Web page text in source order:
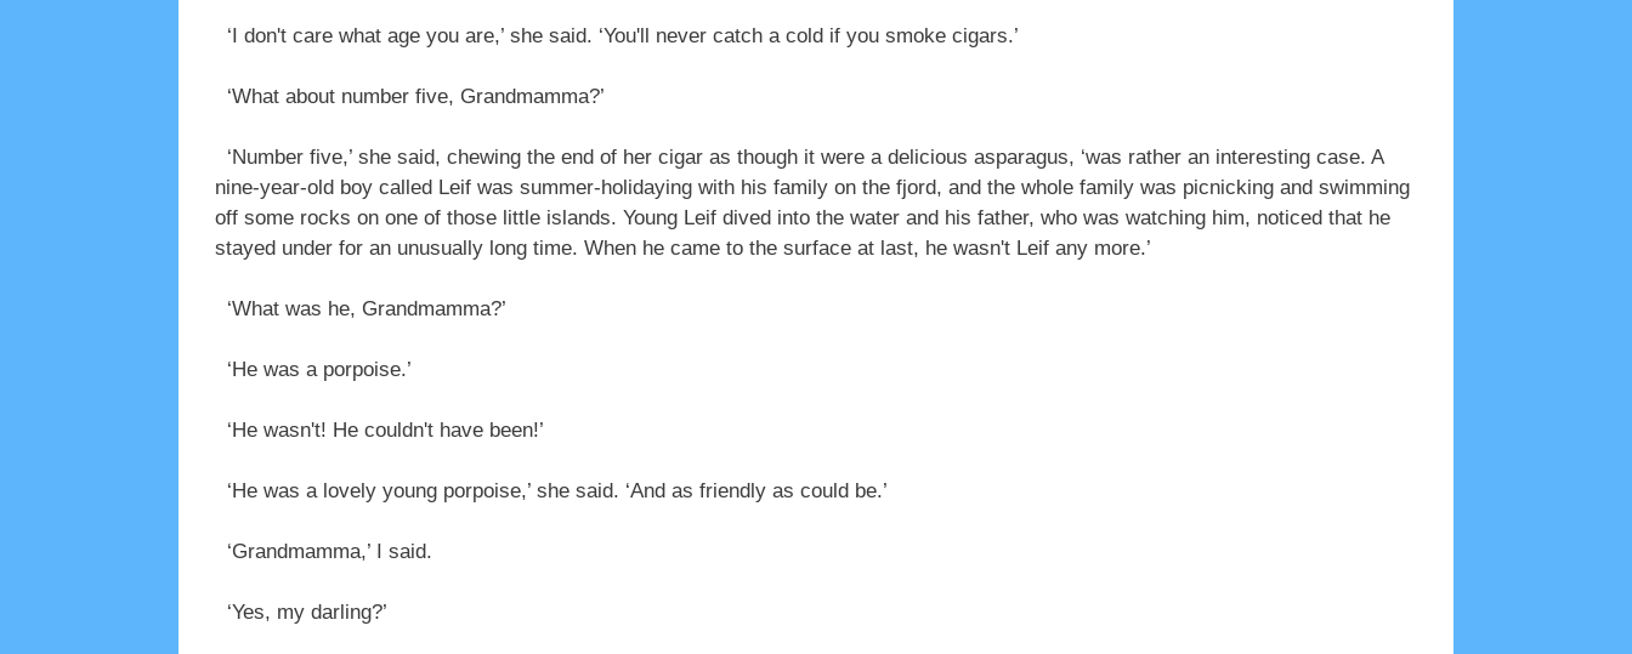
‘I don't care what age you are,’ she said. ‘You'll never catch a cold if you smoke cigars.’
‘What about number five, Grandmamma?’
‘Number five,’ she said, chewing the end of her cigar as though it were a delicious asparagus, ‘was rather an interesting case. A
nine-year-old boy called Leif was summer-holidaying with his family on the fjord, and the whole family was picnicking and swimming
off some rocks on one of those little islands. Young Leif dived into the water and his father, who was watching him, noticed that he
stayed under for an unusually long time. When he came to the surface at last, he wasn't Leif any more.’
‘What was he, Grandmamma?’
‘He was a porpoise.’
‘He wasn't! He couldn't have been!’
‘He was a lovely young porpoise,’ she said. ‘And as friendly as could be.’
‘Grandmamma,’ I said.
‘Yes, my darling?’